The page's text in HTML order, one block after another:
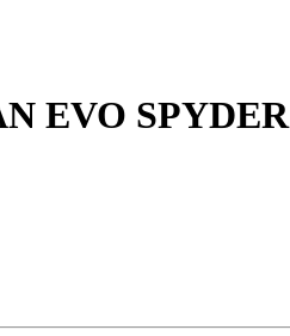
EVO SPYDER